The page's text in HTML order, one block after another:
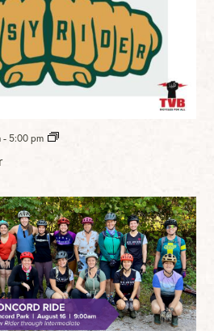
- 5:00 pm
TVB’s